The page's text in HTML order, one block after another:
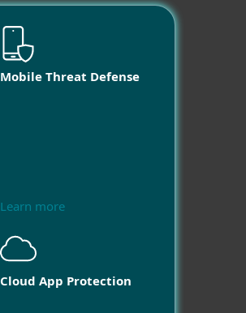
Mobile Threat Defense
Learn more
Cloud App Protection